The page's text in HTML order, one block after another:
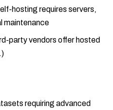
hosting requires servers,
maintenance
party vendors offer hosted
requiring advanced